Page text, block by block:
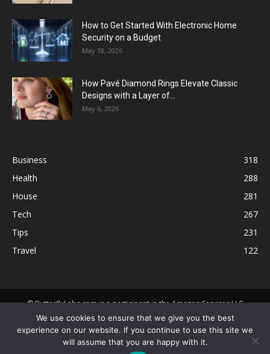
How to Get Started With Electronic Home
Security on a Budget
May 18, 2026
How Pavé Diamond Rings Elevate Classic
Designs with a Layer of...
May 6, 2026
Business
318
Health
288
House
281
Tech
267
Tips
231
Travel
122
© ButterflyLabs.com is a participant in the Amazon Services LLC
Associates Program, an affiliate advertising program designed to
provide a means for sites to earn advertising fees by advertising and
linking to Amazon.com. Amazon, the Amazon logo, AmazonSupply, and
We use cookies to ensure that we give you the best
experience on our website. If you continue to use this site we
will assume that you are happy with it.